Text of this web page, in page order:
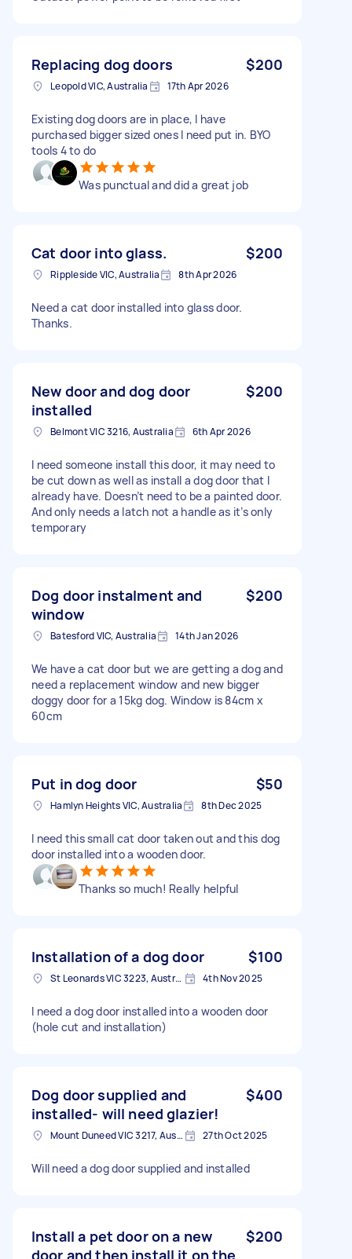
Replacing dog doors $200
Leopold VIC, Australia 17th Apr 2026
Existing dog doors are in place, I have
purchased bigger sized ones I need put in. BYO
tools 4 to do
Was punctual and did a great job
Cat door into glass. $200
Rippleside VIC, Australia 8th Apr 2026
Need a cat door installed into glass door.
Thanks.
New door and dog door
installed
$200
Belmont VIC 3216, Australia 6th Apr 2026
I need someone install this door, it may need to
be cut down as well as install a dog door that I
already have. Doesn’t need to be a painted door.
And only needs a latch not a handle as it’s only
temporary
Dog door instalment and
window
$200
Batesford VIC, Australia 14th Jan 2026
We have a cat door but we are getting a dog and
need a replacement window and new bigger
doggy door for a 15kg dog. Window is 84cm x
60cm
Put in dog door $50
Hamlyn Heights VIC, Australia 8th Dec 2025
I need this small cat door taken out and this dog
door installed into a wooden door.
Thanks so much! Really helpful
Installation of a dog door $100
St Leonards VIC 3223, Australia 4th Nov 2025
I need a dog door installed into a wooden door
(hole cut and installation)
Dog door supplied and
installed- will need glazier!
$400
Mount Duneed VIC 3217, Australia 27th Oct 2025
Will need a dog door supplied and installed
Install a pet door on a new
door and then install it on the
$200